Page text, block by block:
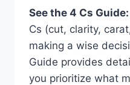
See the 4 Cs Guide:
Cs (cut, clarity,
making a wise
Guide provides
you prioritize what